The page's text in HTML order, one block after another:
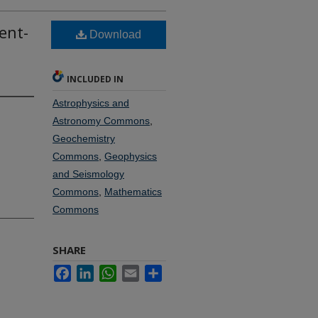
Download
INCLUDED IN
Astrophysics and
Astronomy Commons
Geochemistry
Commons Geophysics
and Seismology
Commons Mathematics
Commons
SHARE
FacebookLinkedInWhatsApp
Email